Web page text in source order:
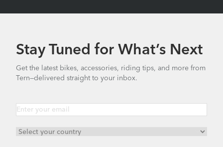
Stay Tuned for What’s Next
Get the latest bikes, accessories, riding tips, and more from
Tern—delivered straight to your inbox.